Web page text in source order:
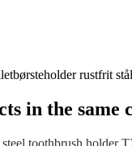
rustfrit
in the same